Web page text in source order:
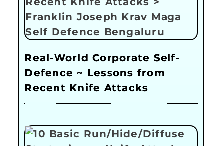
Real-World Corporate Self-
Defence ~ Lessons from
Recent Knife Attacks